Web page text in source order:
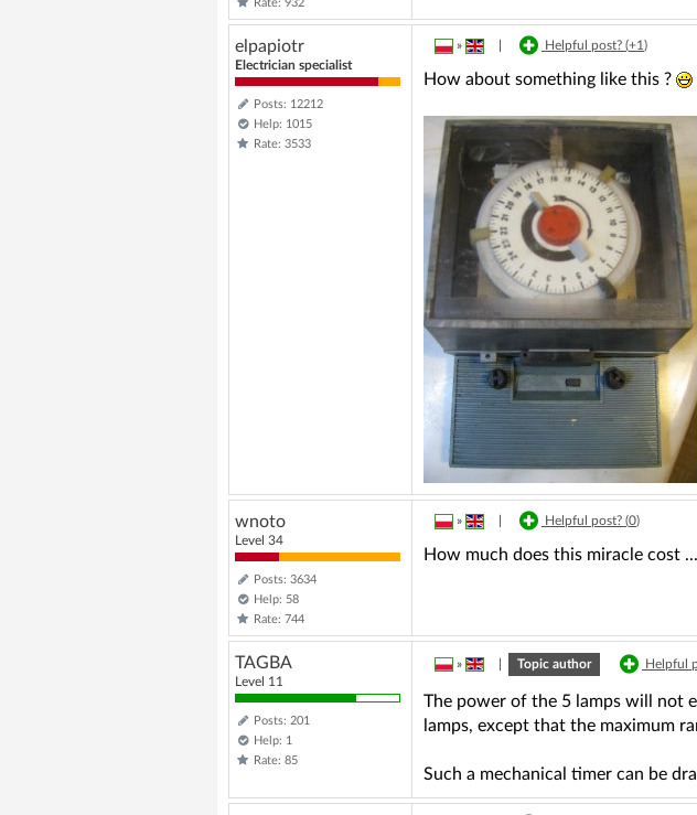
Rate: 932
elpapiotr
Electrician specialist
Posts: 12212
Help: 1015
Rate: 3533
» Helpful post? (+1)
How about something like this ?
wnoto
Level 34
Posts: 3634
Help: 58
Rate: 744
» Helpful post? (0)
How much does this miracle cost
TAGBA
Level 11
Posts: 201
Help: 1
Rate: 85
» Topic author Helpful
The power of the 5 lamps will not
lamps, except that the maximum
Such a mechanical timer can be